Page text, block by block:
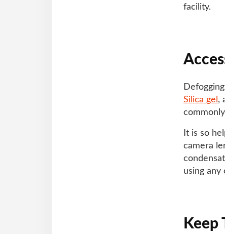
facility.
Silica gel ,
It is so
camera
using any
Keep